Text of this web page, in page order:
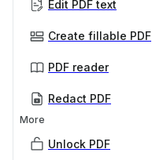
Edit PDF text
Create fillable PDF
PDF reader
Redact PDF
More
Unlock PDF